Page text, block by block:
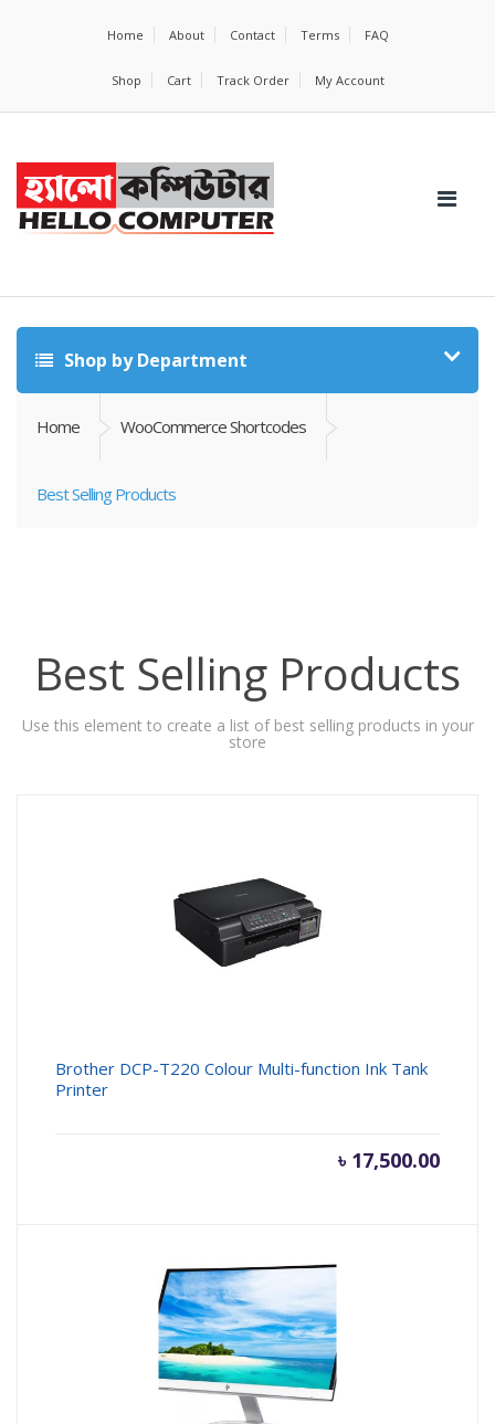
Home About Contact Terms FAQ
Shop Cart Track Order My Account
Shop by Department
Home WooCommerce Shortcodes
Best Selling Products
Best Selling Products
Use this element to create a list of best selling products in your
store
Brother DCP-T220 Colour Multi-function Ink Tank
Printer
৳ 17,500.00